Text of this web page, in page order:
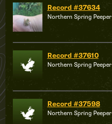
Record #37634
Northern Spring Peeper
Record #37610
Northern Spring Peeper
Record #37598
Northern Spring Peeper